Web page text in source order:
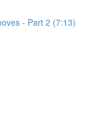
- Part 2 (7:13)